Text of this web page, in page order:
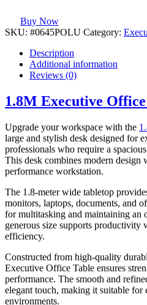
Buy Now
SKU: #0645POLU Category:
Description
Additional information
Reviews (0)
1.8M Executive
Upgrade your workspace with the
large and stylish desk designed for
professionals who require a
This desk combines modern
performance workstation.
The 1.8-meter wide tabletop
monitors, laptops, documents, and
for multitasking and maintaining an
generous size supports productivity
efficiency.
Constructed from high-quality
Executive Office Table ensures
performance. The smooth and
elegant touch, making it suitable for
environments.